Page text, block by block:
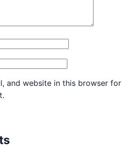
and website in this browser for